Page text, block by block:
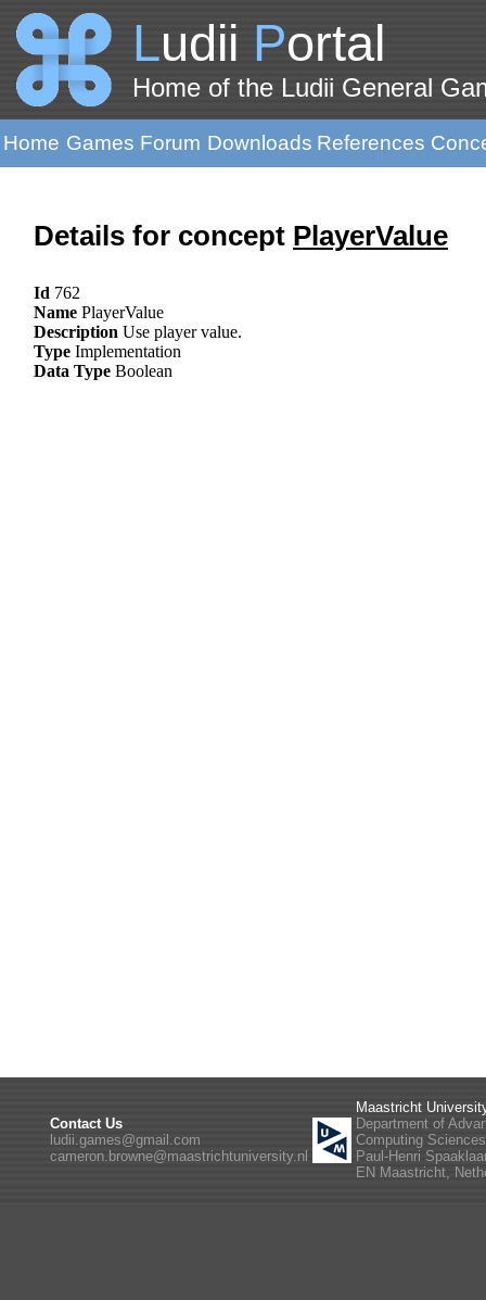
Ludii Portal
Home of the Ludii General
Home Games Forum Downloads References
Details for concept PlayerValue
Id 762
Name PlayerValue
Description Use player value.
Type Implementation
Data Type Boolean
Contact Us
ludii.games@gmail.com
cameron.browne@maastrichtuniversity.nl
Maastricht
Department of
Computing
Paul-Henri
EN Maastricht,